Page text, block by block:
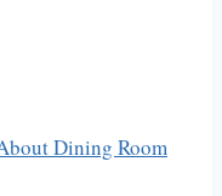
Dining Room